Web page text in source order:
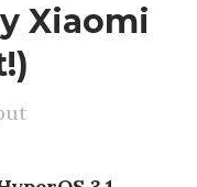
Xiaomi